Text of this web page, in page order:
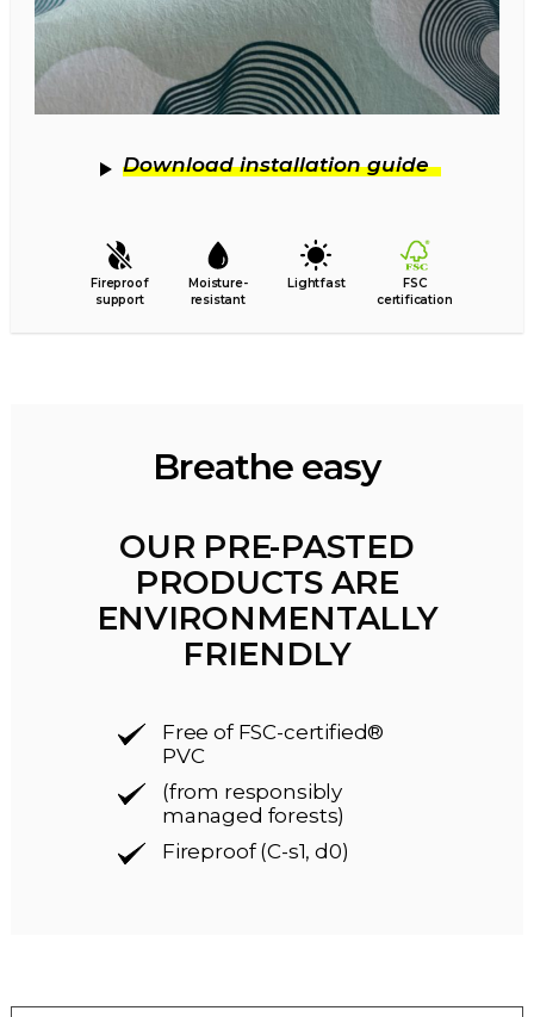
Download installation guide
Fireproof
support
Moisture-
resistant
Lightfast
FSC
certification
Breathe easy
OUR PRE-PASTED
PRODUCTS ARE
ENVIRONMENTALLY
FRIENDLY
Free of FSC-certified®
PVC
(from responsibly
managed forests)
Fireproof (C-s1, d0)